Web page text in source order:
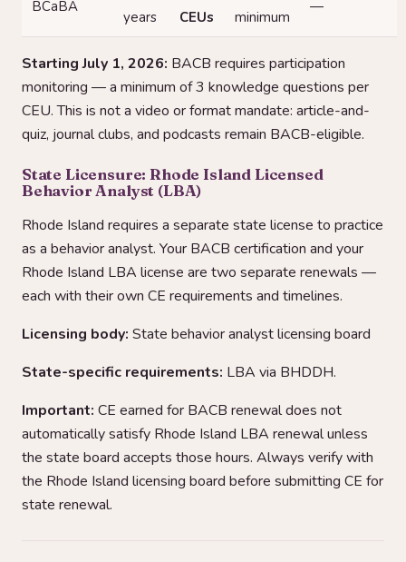
BCaBA
years
CEUs
minimum
—
Starting July 1, 2026: BACB requires participation
monitoring — a minimum of 3 knowledge questions per
CEU. This is not a video or format mandate: article-and-
quiz, journal clubs, and podcasts remain BACB-eligible.
State Licensure: Rhode Island Licensed
Behavior Analyst (LBA)
Rhode Island requires a separate state license to practice
as a behavior analyst. Your BACB certification and your
Rhode Island LBA license are two separate renewals —
each with their own CE requirements and timelines.
Licensing body: State behavior analyst licensing board
State-specific requirements: LBA via BHDDH.
Important: CE earned for BACB renewal does not
automatically satisfy Rhode Island LBA renewal unless
the state board accepts those hours. Always verify with
the Rhode Island licensing board before submitting CE for
state renewal.